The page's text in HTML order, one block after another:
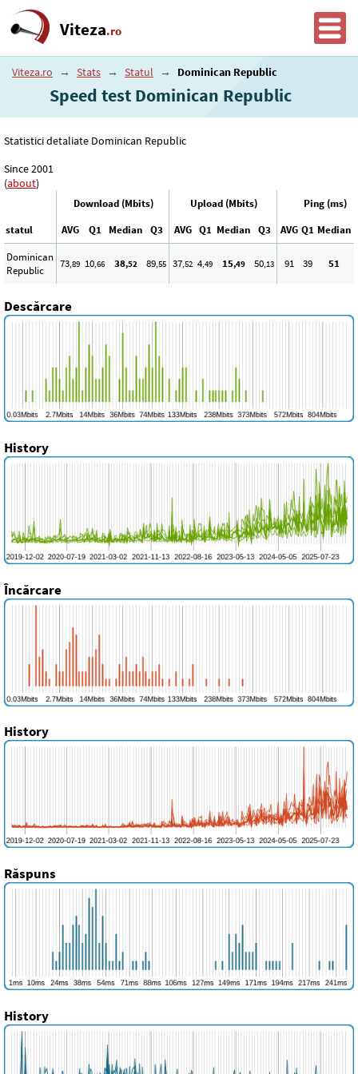
Viteza.ro
Viteza.ro → Stats → Statul → Dominican Republic
Speed test Dominican Republic
Statistici detaliate Dominican Republic
Since 2001
(about)
Download (Mbits) Upload (Mbits)
Ping (ms)
statul
AVG Q1 Median Q3 AVG Q1 Median Q3 AVG Q1 Median
Dominican
Republic
73,89 10,66 38,52 89,55 37,52 4,49 15,49 50,13 91 39 51
Descărcare
History
Încărcare
History
Răspuns
History